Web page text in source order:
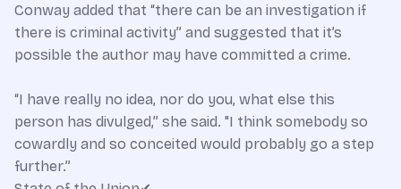
Conway added that “there can be an investigation if
there is criminal activity” and suggested that it’s
possible the author may have committed a crime.
“I have really no idea, nor do you, what else this
person has divulged,” she said. "I think somebody so
cowardly and so conceited would probably go a step
further.”